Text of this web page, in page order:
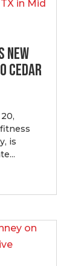
New
Cedar
is